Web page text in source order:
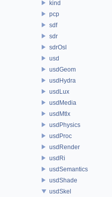
kind
pcp
sdf
sdr
sdrOsl
usd
usdGeom
usdHydra
usdLux
usdMedia
usdMtlx
usdPhysics
usdProc
usdRender
usdRi
usdSemantics
usdShade
usdSkel